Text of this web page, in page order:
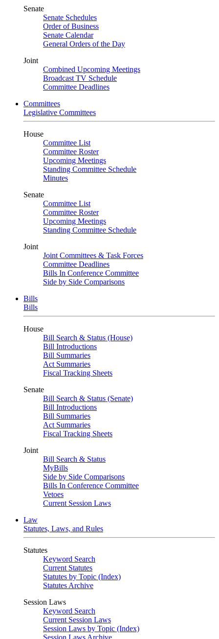
Senate
Senate Schedules
Order of Business
Senate Calendar
General Orders of the Day
Joint
Combined Upcoming Meetings
Broadcast TV Schedule
Committee Deadlines
Committees
Legislative Committees
House
Committee List
Committee Roster
Upcoming Meetings
Standing Committee Schedule
Minutes
Senate
Committee List
Committee Roster
Upcoming Meetings
Standing Committee Schedule
Joint
Joint Committees & Task Forces
Committee Deadlines
Bills In Conference Committee
Side by Side Comparisons
Bills
Bills
House
Bill Search & Status (House)
Bill Introductions
Bill Summaries
Act Summaries
Fiscal Tracking Sheets
Senate
Bill Search & Status (Senate)
Bill Introductions
Bill Summaries
Act Summaries
Fiscal Tracking Sheets
Joint
Bill Search & Status
MyBills
Side by Side Comparisons
Bills In Conference Committee
Vetoes
Current Session Laws
Law
Statutes, Laws, and Rules
Statutes
Keyword Search
Current Statutes
Statutes by Topic (Index)
Statutes Archive
Session Laws
Keyword Search
Current Session Laws
Session Laws by Topic (Index)
Session Laws Archive